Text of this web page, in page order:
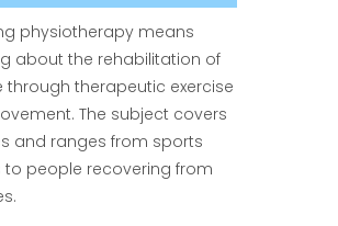
physiotherapy means
about the rehabilitation of
through therapeutic exercise
The subject covers
and ranges from sports
to people recovering from